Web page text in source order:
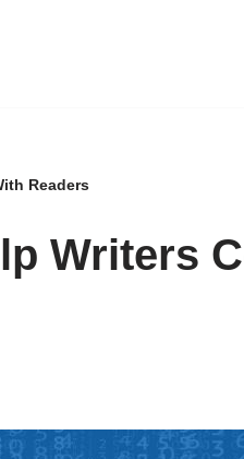
Readers
Writers